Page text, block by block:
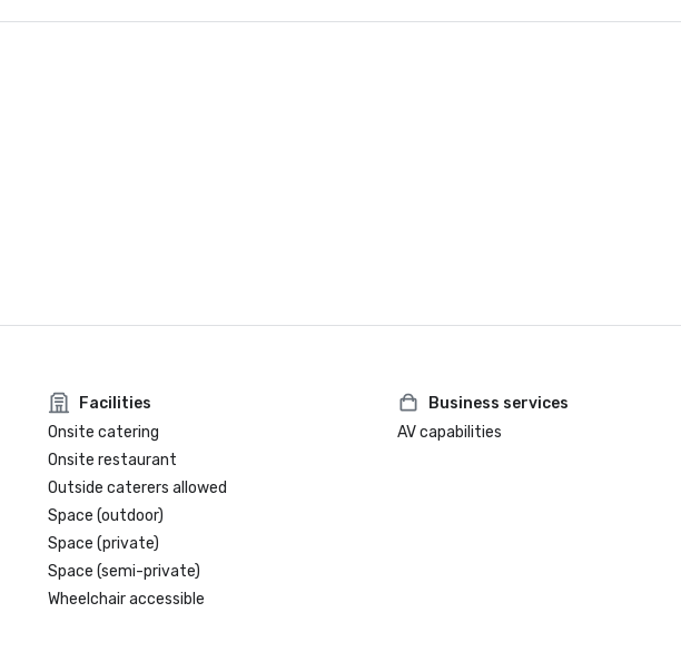
Facilities
Onsite catering
Onsite restaurant
Outside caterers allowed
Space (outdoor)
Space (private)
Space (semi-private)
Wheelchair accessible
Business services
AV capabilities